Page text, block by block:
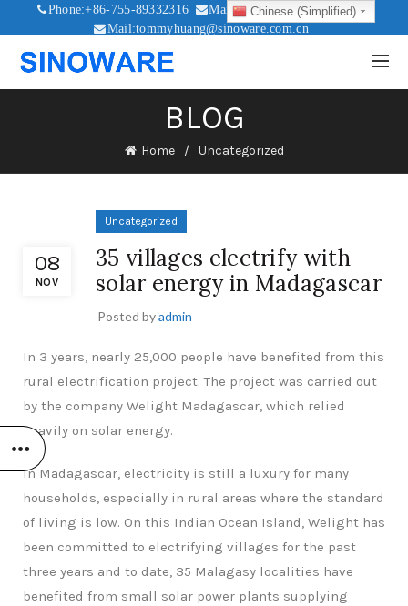
Phone:+86-755-89332316
Mail:sales@sinoware.com.cn
Mail:tommyhuang@sinoware.com.cn
BLOG
Home Uncategorized
08
NOV
Uncategorized
35 villages electrify with
solar energy in Madagascar
Posted byadmin
In 3 years, nearly 25,000 people have benefited from this
rural electrification project. The project was carried out
by the company Welight Madagascar, which relied
heavily on solar energy.
In Madagascar, electricity is still a luxury for many
households, especially in rural areas where the standard
of living is low. On this Indian Ocean Island, Welight has
been committed to electrifying villages for the past
three years and to date, 35 Malagasy localities have
benefited from small solar power plants supplying
Chinese (Simplified)